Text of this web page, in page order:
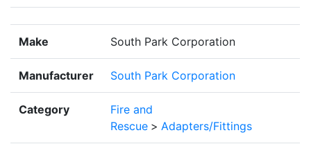
Make South Park Corporation
Manufacturer South Park Corporation
Category
Fire and
Rescue > Adapters/Fittings